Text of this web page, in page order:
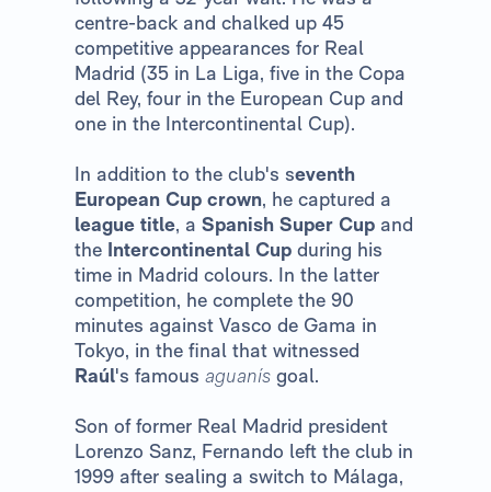
centre-back and chalked up 45
competitive appearances for Real
Madrid (35 in La Liga, five in the Copa
del Rey, four in the European Cup and
one in the Intercontinental Cup).
In addition to the club's seventh
European Cup crown, he captured a
league title, a Spanish Super Cup and
the Intercontinental Cup during his
time in Madrid colours. In the latter
competition, he complete the 90
minutes against Vasco de Gama in
Tokyo, in the final that witnessed
Raúl's famous aguanís goal.
Son of former Real Madrid president
Lorenzo Sanz, Fernando left the club in
1999 after sealing a switch to Málaga,